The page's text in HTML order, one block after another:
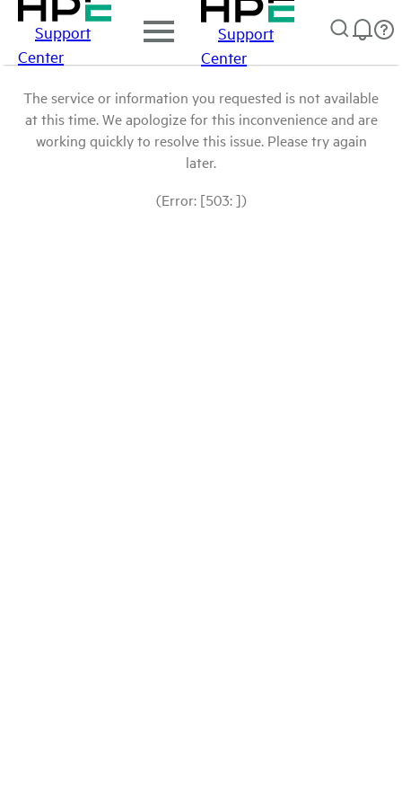
Support
Center
Support
Center
The service or information you requested is not available
at this time. We apologize for this inconvenience and are
working quickly to resolve this issue. Please try again
later.
(Error: [503: ])